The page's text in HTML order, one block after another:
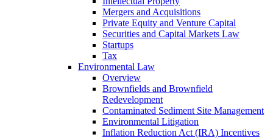
Mergers and Acquisitions
Private Equity and Venture Capital
Securities and Capital Markets Law
Startups
Tax
Environmental Law
Overview
Brownfields and Brownfield
Redevelopment
Contaminated Sediment Site Management
Environmental Litigation
Inflation Reduction Act (IRA) Incentives